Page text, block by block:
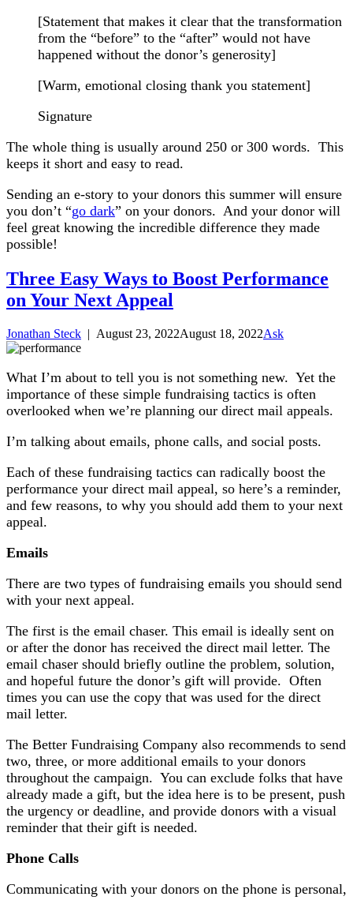
[Statement that makes it clear that the transformation
from the “before” to the “after” would not have
happened without the donor’s generosity]
[Warm, emotional closing thank you statement]
Signature
The whole thing is usually around 250 or 300 words. This
keeps it short and easy to read.
Sending an e-story to your donors this summer will ensure
you don’t “go dark” on your donors. And your donor will
feel great knowing the incredible difference they made
possible!
Three Easy Ways to Boost Performance
on Your Next Appeal
Jonathan Steck | August 23, 2022August 18, 2022Ask
What I’m about to tell you is not something new. Yet the
importance of these simple fundraising tactics is often
overlooked when we’re planning our direct mail appeals.
I’m talking about emails, phone calls, and social posts.
Each of these fundraising tactics can radically boost the
performance your direct mail appeal, so here’s a reminder,
and few reasons, to why you should add them to your next
appeal.
Emails
There are two types of fundraising emails you should send
with your next appeal.
The first is the email chaser. This email is ideally sent on
or after the donor has received the direct mail letter. The
email chaser should briefly outline the problem, solution,
and hopeful future the donor’s gift will provide. Often
times you can use the copy that was used for the direct
mail letter.
The Better Fundraising Company also recommends to send
two, three, or more additional emails to your donors
throughout the campaign. You can exclude folks that have
already made a gift, but the idea here is to be present, push
the urgency or deadline, and provide donors with a visual
reminder that their gift is needed.
Phone Calls
Communicating with your donors on the phone is personal,